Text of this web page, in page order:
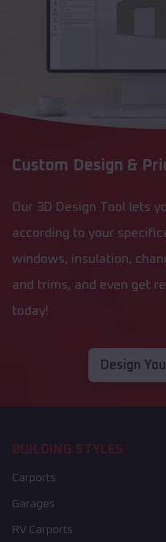
Custom Design &
Our 3D Design Tool lets
according to your
windows, insulation,
and trims, and even get
today!
Design
BUILDING STYLES
Carports
Garages
RV Carports